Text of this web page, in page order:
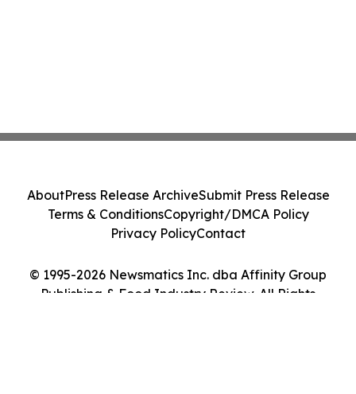
© 1995-2026 Newsmatics Inc. dba Affinity Group
Publishing & Food Industry Review. All Rights
AboutPress Release ArchiveSubmit Press Release
Terms & ConditionsCopyright/DMCA Policy
Privacy PolicyContact